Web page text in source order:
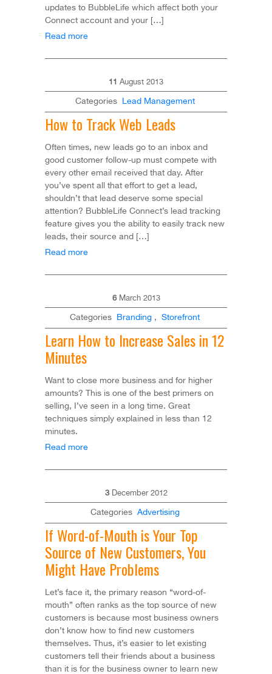
updates to BubbleLife which affect both your
Connect account and your […]
Read more
11 August 2013
Categories Lead Management
How to Track Web Leads
Often times, new leads go to an inbox and
good customer follow-up must compete with
every other email received that day. After
you’ve spent all that effort to get a lead,
shouldn’t that lead deserve some special
attention? BubbleLife Connect’s lead tracking
feature gives you the ability to easily track new
leads, their source and […]
Read more
6 March 2013
Categories Branding , Storefront
Learn How to Increase Sales in 12
Minutes
Want to close more business and for higher
amounts? This is one of the best primers on
selling, I’ve seen in a long time. Great
techniques simply explained in less than 12
minutes.
Read more
3 December 2012
Categories Advertising
If Word-of-Mouth is Your Top
Source of New Customers, You
Might Have Problems
Let’s face it, the primary reason “word-of-
mouth” often ranks as the top source of new
customers is because most business owners
don’t know how to find new customers
themselves. Thus, it’s easier to let existing
customers tell their friends about a business
than it is for the business owner to learn new